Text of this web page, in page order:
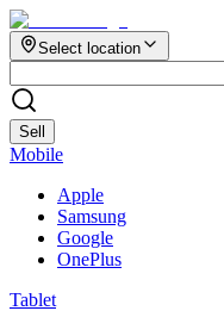
Select location
Sell
Mobile
Apple
Samsung
Google
OnePlus
Tablet